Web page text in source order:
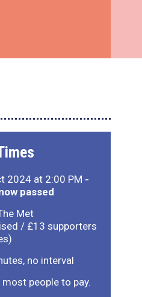
2024 at 2:00 PM -
passed
Met
/ £13 supporters
no interval
people to pay.